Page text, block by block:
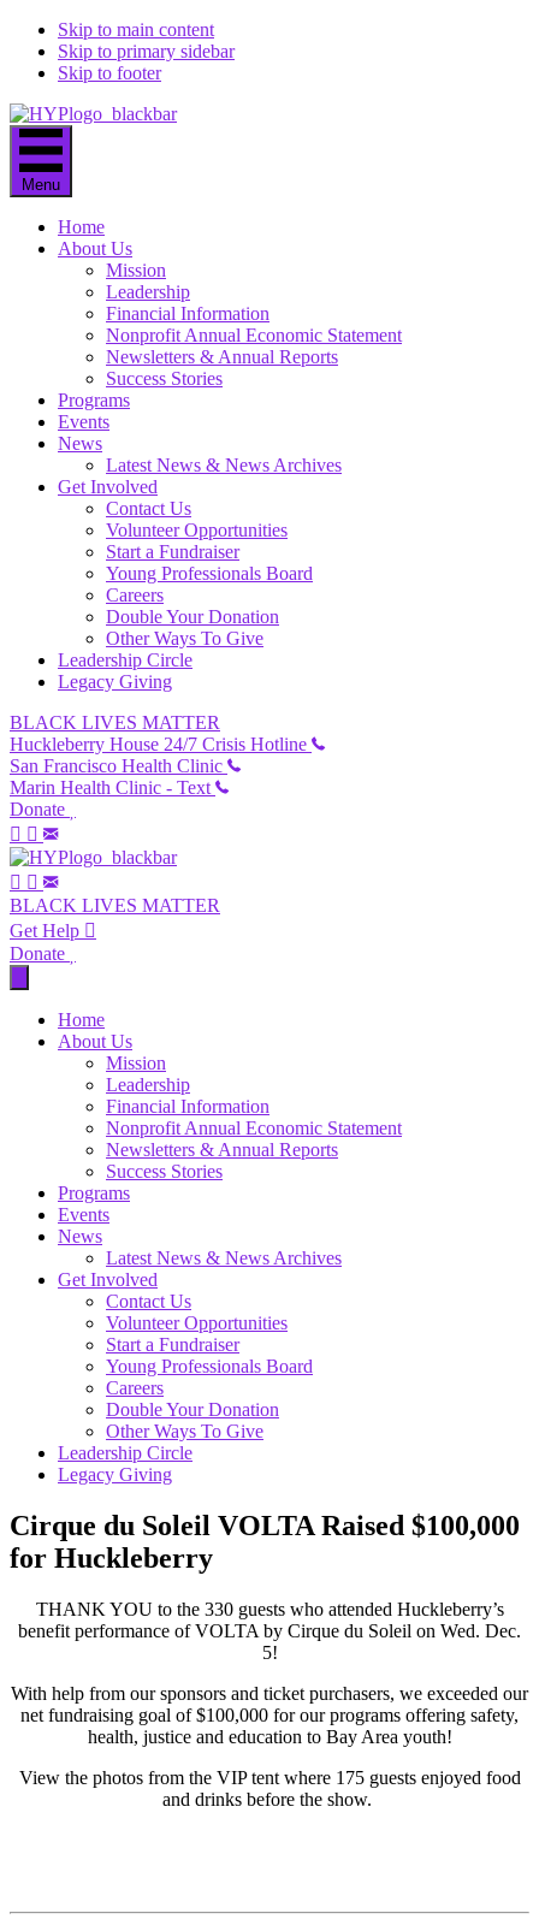
Skip to main content
Skip to primary sidebar
Skip to footer
Menu
Home
About Us
Mission
Leadership
Financial Information
Nonprofit Annual Economic Statement
Newsletters & Annual Reports
Success Stories
Programs
Events
News
Latest News & News Archives
Get Involved
Contact Us
Volunteer Opportunities
Start a Fundraiser
Young Professionals Board
Careers
Double Your Donation
Other Ways To Give
Leadership Circle
Legacy Giving
BLACK LIVES MATTER
Huckleberry House 24/7 Crisis Hotline
San Francisco Health Clinic
Marin Health Clinic - Text
Donate
BLACK LIVES MATTER
Get Help
Donate
Home
About Us
Mission
Leadership
Financial Information
Nonprofit Annual Economic Statement
Newsletters & Annual Reports
Success Stories
Programs
Events
News
Latest News & News Archives
Get Involved
Contact Us
Volunteer Opportunities
Start a Fundraiser
Young Professionals Board
Careers
Double Your Donation
Other Ways To Give
Leadership Circle
Legacy Giving
Cirque du Soleil VOLTA Raised $100,000
for Huckleberry
THANK YOU to the 330 guests who attended Huckleberry’s
benefit performance of VOLTA by Cirque du Soleil on Wed. Dec.
5!
With help from our sponsors and ticket purchasers, we exceeded our
net fundraising goal of $100,000 for our programs offering safety,
health, justice and education to Bay Area youth!
View the photos from the VIP tent where 175 guests enjoyed food
and drinks before the show.